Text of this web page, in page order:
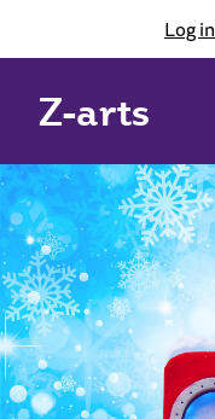
Log in
Z-arts